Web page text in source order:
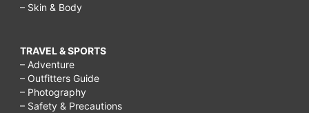
– Skin & Body
TRAVEL & SPORTS
– Adventure
– Outfitters Guide
– Photography
– Safety & Precautions